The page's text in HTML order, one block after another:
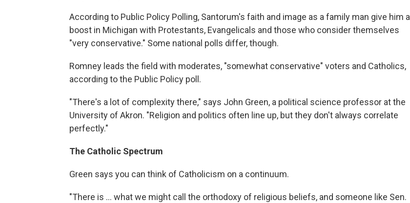
According to Public Policy Polling, Santorum's faith and image as a family man give him a
boost in Michigan with Protestants, Evangelicals and those who consider themselves
"very conservative." Some national polls differ, though.
Romney leads the field with moderates, "somewhat conservative" voters and Catholics,
according to the Public Policy poll.
"There's a lot of complexity there," says John Green, a political science professor at the
University of Akron. "Religion and politics often line up, but they don't always correlate
perfectly."
The Catholic Spectrum
Green says you can think of Catholicism on a continuum.
"There is ... what we might call the orthodoxy of religious beliefs, and someone like Sen.